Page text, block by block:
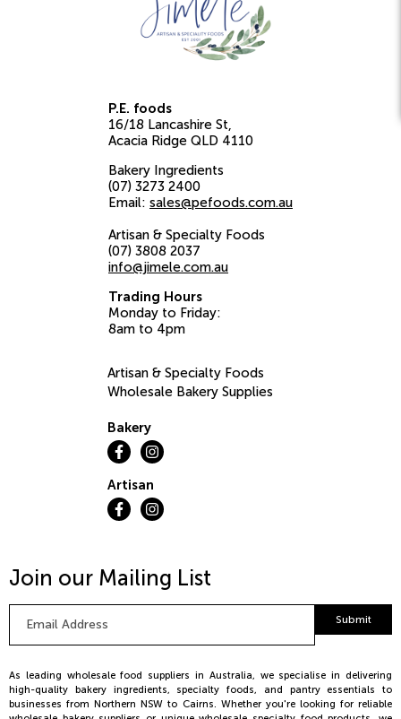
P.E. foods
16/18 Lancashire St
Acacia Ridge QLD 4110
Bakery Ingredients
(07) 3273 2400
Email: sales@pefoods.com.au
Artisan & Specialty Foods
(07) 3808 2037
info@jimele.com.au
Trading Hours
Monday to Friday:
8am to 4pm
Artisan & Specialty Foods
Wholesale Bakery Supplies
Bakery
Artisan
Join our Mailing List
Address *
Submit
As leading wholesale food suppliers in Australia, we specialise in delivering
high-quality bakery ingredients, specialty foods, and pantry essentials to
businesses from Northern NSW to Cairns. Whether you're looking for reliable